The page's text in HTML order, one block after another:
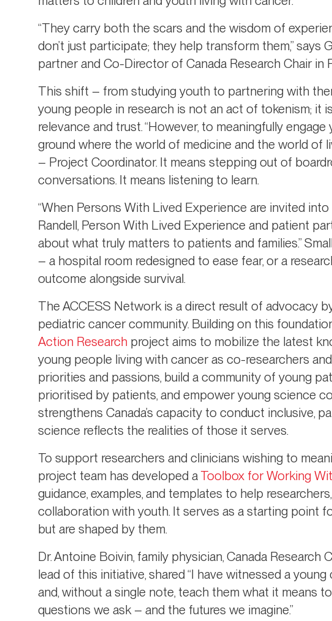
“They carry both the scars and the wisdom of
don’t just participate; they help transform them,” says
partner and Co-Director of Canada Research Chair in
This shift – from studying youth to partnering with
young people in research is not an act of tokenism; it
relevance and trust. “However, to meaningfully
ground where the world of medicine and the world of
– Project Coordinator. It means stepping out of
conversations. It means listening to learn.
“When Persons With Lived Experience are invited
Randell, Person With Lived Experience and patient
about what truly matters to patients and families.”
– a hospital room redesigned to ease fear, or a
outcome alongside survival.
The ACCESS Network is a direct result of advocacy
pediatric cancer community. Building on this
Action Research project aims to mobilize the latest
young people living with cancer as co-researchers
priorities and passions, build a community of young
prioritised by patients, and empower young science
strengthens Canada’s capacity to conduct inclusive,
science reflects the realities of those it serves.
To support researchers and clinicians wishing to
project team has developed a Toolbox for Working
guidance, examples, and templates to help
collaboration with youth. It serves as a starting point
but are shaped by them.
Dr. Antoine Boivin, family physician, Canada
lead of this initiative, shared “I have witnessed a
and, without a single note, teach them what it means
questions we ask – and the futures we imagine.”